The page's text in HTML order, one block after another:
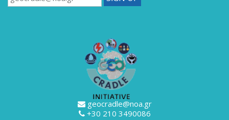
geocradle@noa.gr
+30 210 3490086